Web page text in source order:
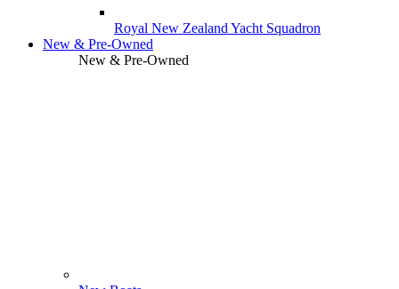
Royal New Zealand Yacht Squadron
New & Pre-Owned
New & Pre-Owned